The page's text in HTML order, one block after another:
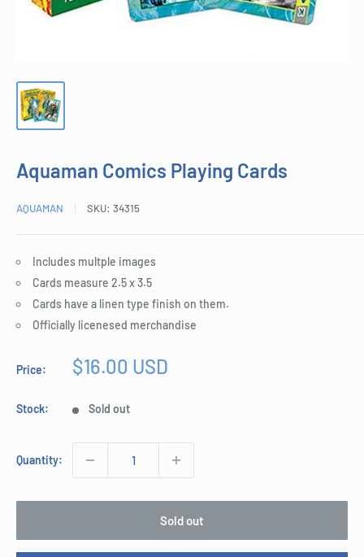
Aquaman Comics Playing Cards
AQUAMAN SKU: 34315
Includes multple images
Cards measure 2.5 x 3.5
Cards have a linen type finish on them.
Officially licenesed merchandise
Price:
Sale
$16.00 USD
Stock: Sold out
Quantity:
Sold out